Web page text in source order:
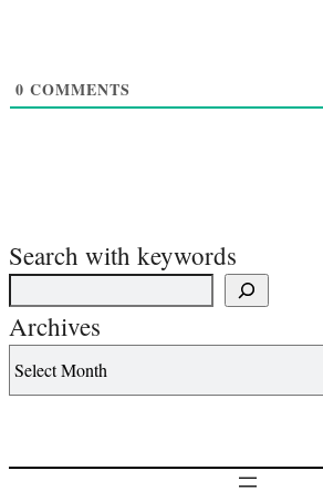
0 COMMENTS
Search with keywords
Archives